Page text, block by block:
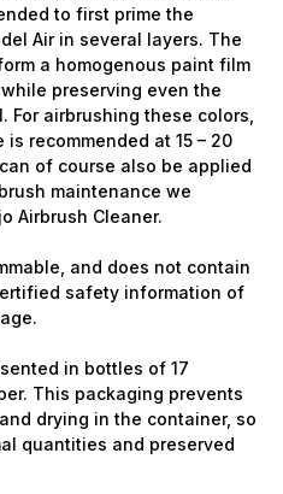
to first prime the
Air in several layers. The
a homogenous paint film
preserving even the
airbrushing these colors,
recommended at 15 – 20
of course also be applied
maintenance we
Airbrush Cleaner.
and does not contain
safety information of
in bottles of 17
This packaging prevents
drying in the container, so
quantities and preserved